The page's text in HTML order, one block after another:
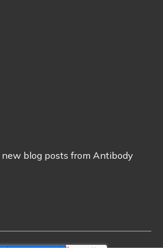
new blog posts from Antibody